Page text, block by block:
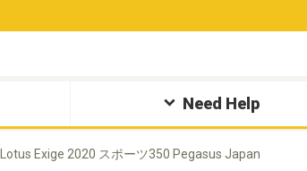
Need Help
Lotus Exige 2020 スポーツ350 Pegasus Japan